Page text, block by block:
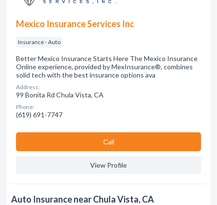
Mexico Insurance Services Inc
Insurance - Auto
Better Mexico Insurance Starts Here The Mexico Insurance
Online experience, provided by MexInsurance®, combines
solid tech with the best insurance options ava
Address:
99 Bonita Rd Chula Vista, CA
Phone:
(619) 691-7747
Сall
View Profile
Auto Insurance near Chula Vista, CA